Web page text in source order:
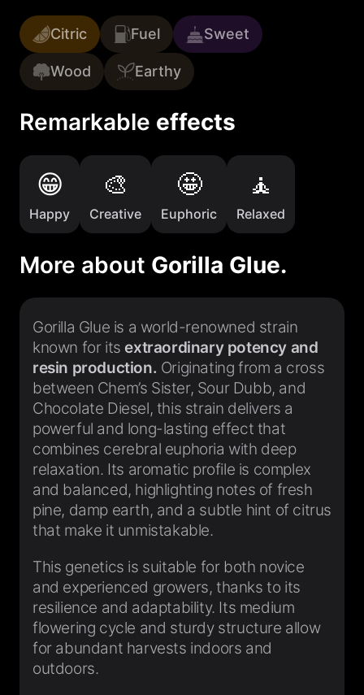
Citric Fuel Sweet
Wood Earthy
Remarkable effects
Happy Creative Euphoric Relaxed
More about Gorilla Glue.
Gorilla Glue is a world-renowned strain
known for its extraordinary potency and
resin production. Originating from a cross
between Chem’s Sister, Sour Dubb, and
Chocolate Diesel, this strain delivers a
powerful and long-lasting effect that
combines cerebral euphoria with deep
relaxation. Its aromatic profile is complex
and balanced, highlighting notes of fresh
pine, damp earth, and a subtle hint of citrus
that make it unmistakable.
This genetics is suitable for both novice
and experienced growers, thanks to its
resilience and adaptability. Its medium
flowering cycle and sturdy structure allow
for abundant harvests indoors and
outdoors.